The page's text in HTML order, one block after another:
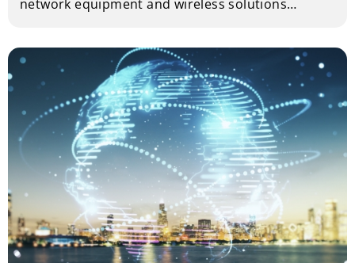
network equipment and wireless solutions
connectivity company, to demonstrate
sustainability leadership at the SCTE Cable-Tec
Expo 2023. Charter Communications will unveil its
ground-breaking ‘Design for Reuse’ product
series at its exhibition booth E4.